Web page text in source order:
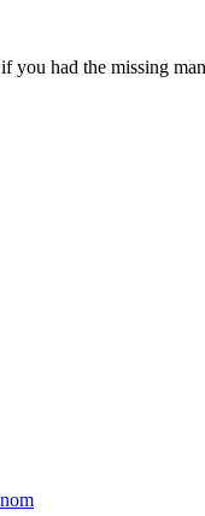
you had the missing